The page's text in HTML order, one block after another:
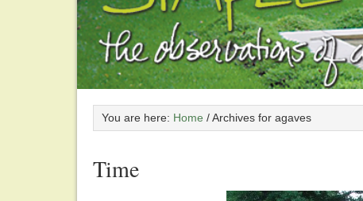
You are here: Home /Archives for agaves
Time